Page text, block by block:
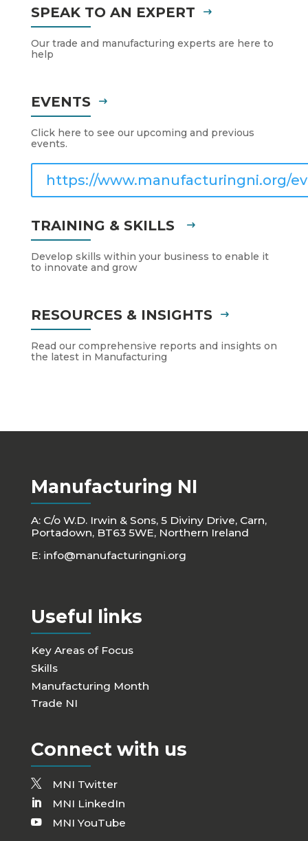
SPEAK TO AN EXPERT
Our trade and manufacturing experts are here to
help
EVENTS
Click here to see our upcoming and previous
events.
https://www.manufacturingni.org/
TRAINING & SKILLS
Develop skills within your business to enable it
to innovate and grow
RESOURCES & INSIGHTS
Read our comprehensive reports and insights on
the latest in Manufacturing
Manufacturing NI
A: C/o W.D. Irwin & Sons, 5 Diviny Drive, Carn,
Portadown, BT63 5WE, Northern Ireland
E: info@manufacturingni.org
Useful links
Key Areas of Focus
Skills
Manufacturing Month
Trade NI
Connect with us
MNI Twitter
MNI LinkedIn
MNI YouTube